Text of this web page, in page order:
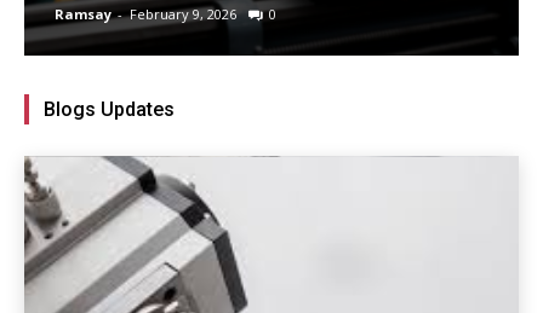
Ramsay - February 9, 2026 0
Blogs Updates